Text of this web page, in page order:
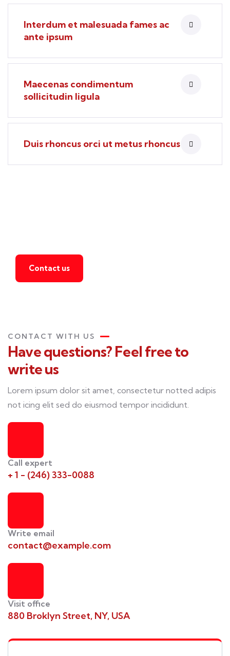
Interdum et malesuada fames ac
ante ipsum
Maecenas condimentum
sollicitudin ligula
Duis rhoncus orci ut metus rhoncus
Contact us
CONTACT WITH US
Have questions? Feel free to
write us
Lorem ipsum dolor sit amet, consectetur notted adipis
not icing elit sed do eiusmod tempor incididunt.
Call expert
+ 1 - (246) 333-0088
Write email
contact@example.com
Visit office
880 Broklyn Street, NY, USA